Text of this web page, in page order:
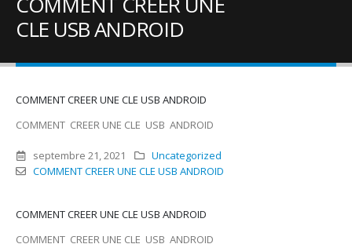
CLE USB ANDROID
COMMENT CREER UNE CLE USB ANDROID
COMMENT CREER UNE CLE USB ANDROID
septembre 21, 2021
Uncategorized
COMMENT CREER UNE CLE USB ANDROID
COMMENT CREER UNE CLE USB ANDROID
COMMENT CREER UNE CLE USB ANDROID